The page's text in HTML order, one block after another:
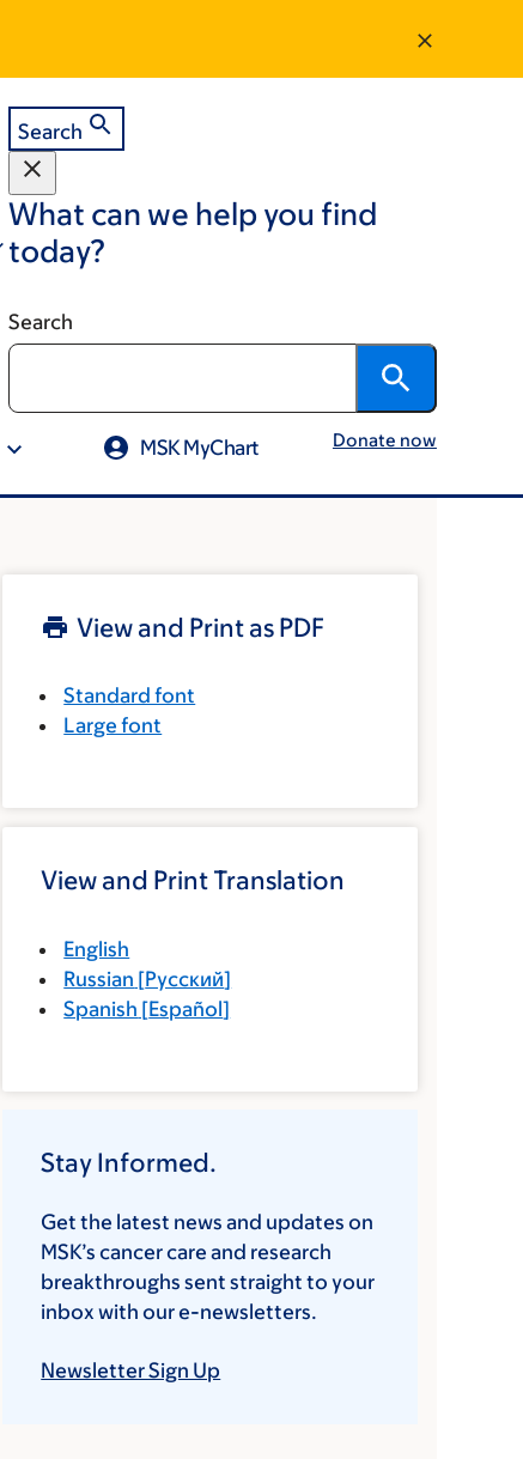
Search
What can we help you find
today?
Search
MSK MyChart Donate now
View and Print as PDF
Standard font
Large font
View and Print Translation
English
Russian [Русский]
Spanish [Español]
Stay Informed.
Get the latest news and updates on
MSK’s cancer care and research
breakthroughs sent straight to your
inbox with our e-newsletters.
Newsletter Sign Up